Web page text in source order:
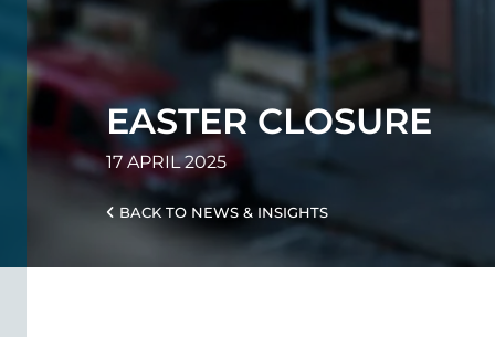
EASTER CLOSURE
17 APRIL 2025
BACK TO NEWS & INSIGHTS